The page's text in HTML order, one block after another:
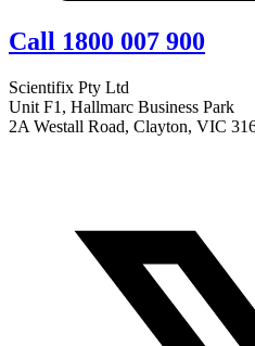
Call 1800 007 900
Scientifix Pty Ltd
Unit F1, Hallmarc Business Park
2A Westall Road, Clayton, VIC